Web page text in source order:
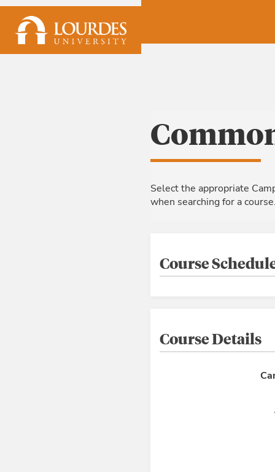
Select the appropriate
when searching for a
Course
Course Details